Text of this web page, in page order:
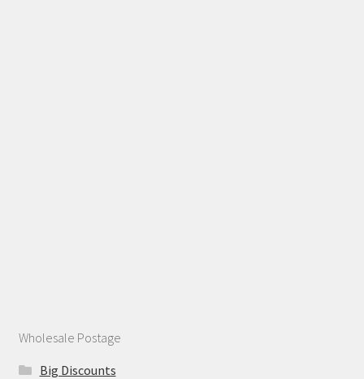
Wholesale Postage
Big Discounts